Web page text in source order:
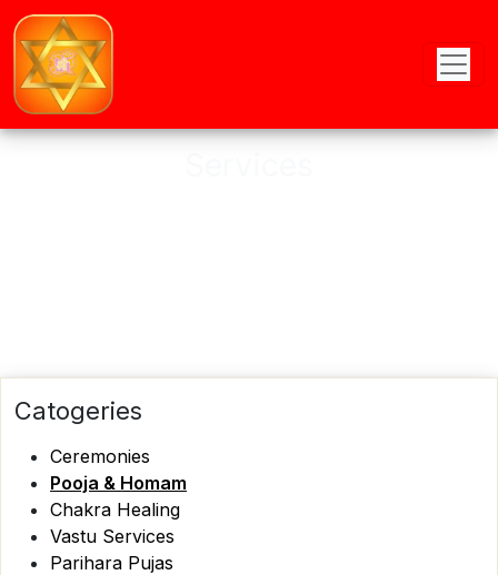
Catogeries
Ceremonies
Pooja & Homam
Chakra Healing
Vastu Services
Parihara Pujas